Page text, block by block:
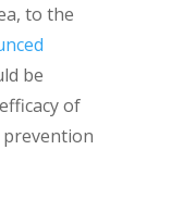
to the
be
of